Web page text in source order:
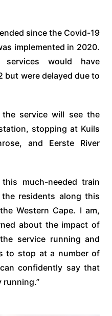
since the Covid-19
implemented in 2020.
services would have
but were delayed due to
the service will see the
stopping at Kuils
and Eerste River
much-needed train
residents along this
Western Cape. I am,
about the impact of
service running and
to stop at a number of
confidently say that
running.”